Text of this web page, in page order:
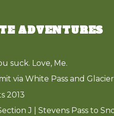
ADVENTURES
suck. Love, Me.
via White Pass and
2013
J | Stevens Pass to